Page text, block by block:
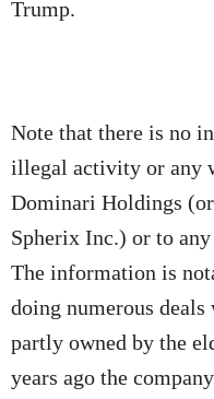
Trump.
Note that there is no
illegal activity or any
Dominari Holdings
Spherix Inc.) or to
The information is
doing numerous
partly owned by the
years ago the